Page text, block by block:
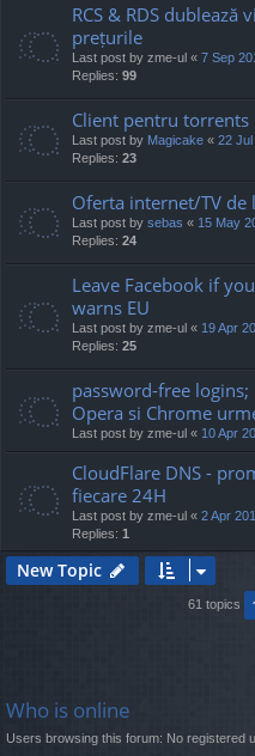
RCS & RDS dublează
prețurile
Last post by zme-ul « 7 Sep
Replies: 99
Client pentru torrents
Last post by Magicake « 22 Jul
Replies: 23
Oferta internet/TV de
Last post by sebas « 15 May
Replies: 24
Leave Facebook if
warns EU
Last post by zme-ul « 19 Apr
Replies: 25
password-free
Opera si Chrome
Last post by zme-ul « 10 Apr
CloudFlare DNS -
fiecare 24H
Last post by zme-ul « 2 Apr
Replies: 1
New Topic
61 topics
Who is online
Users browsing this forum: No registered